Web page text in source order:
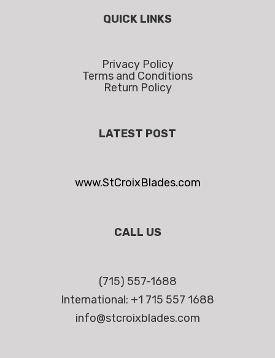
QUICK LINKS
Privacy Policy
Terms and Conditions
Return Policy
LATEST POST
www.StCroixBlades.com
CALL US
(715) 557-1688
International: +1 715 557 1688
info@stcroixblades.com